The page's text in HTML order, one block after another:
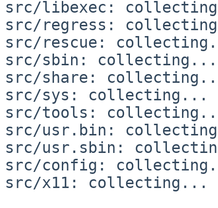
src/libexec:
src/regress:
src/rescue:
src/sbin: collecting...
src/share:
src/sys: collecting...
src/tools:
src/usr.bin:
src/usr.sbin:
src/config:
src/x11: collecting...